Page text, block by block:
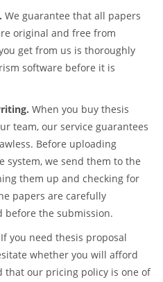
We guarantee that all papers
original and free from
get from us is thoroughly
software before it is
When you buy thesis
team, our service guarantees
Before uploading
system, we send them to the
them up and checking for
papers are carefully
before the submission.
If you need thesis proposal
whether you will afford
that our pricing policy is one of